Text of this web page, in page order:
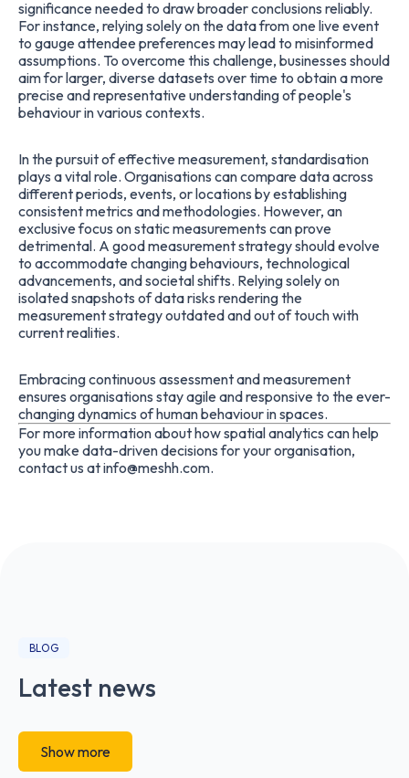
significance needed to draw broader conclusions reliably.
For instance, relying solely on the data from one live event
to gauge attendee preferences may lead to misinformed
assumptions. To overcome this challenge, businesses should
aim for larger, diverse datasets over time to obtain a more
precise and representative understanding of people's
behaviour in various contexts.
In the pursuit of effective measurement, standardisation
plays a vital role. Organisations can compare data across
different periods, events, or locations by establishing
consistent metrics and methodologies. However, an
exclusive focus on static measurements can prove
detrimental. A good measurement strategy should evolve
to accommodate changing behaviours, technological
advancements, and societal shifts. Relying solely on
isolated snapshots of data risks rendering the
measurement strategy outdated and out of touch with
current realities.
Embracing continuous assessment and measurement
ensures organisations stay agile and responsive to the ever-
changing dynamics of human behaviour in spaces.
For more information about how spatial analytics can help
you make data-driven decisions for your organisation,
contact us atinfo@meshh.com.
BLOG
Latest news
Show more